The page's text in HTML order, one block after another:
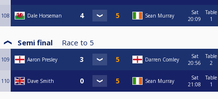
108 Dale Horseman Sean Murray
Sat
20:09
Table
1
Semi final Race to 5
109 Aaron Presley Darren Comley
Sat
20:56
Table
2
110 Dave Smith Sean Murray
Sat
21:08
Table
1